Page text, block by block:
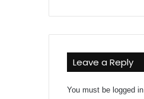
Leave a Reply
You must be logged in